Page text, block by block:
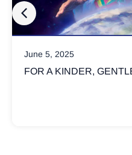
June 5, 2025
FOR A KINDER,